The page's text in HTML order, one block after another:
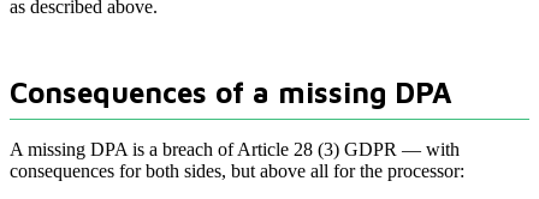
as described above.
Consequences of a missing DPA
A missing DPA is a breach of Article 28 (3) GDPR — with
consequences for both sides, but above all for the processor: